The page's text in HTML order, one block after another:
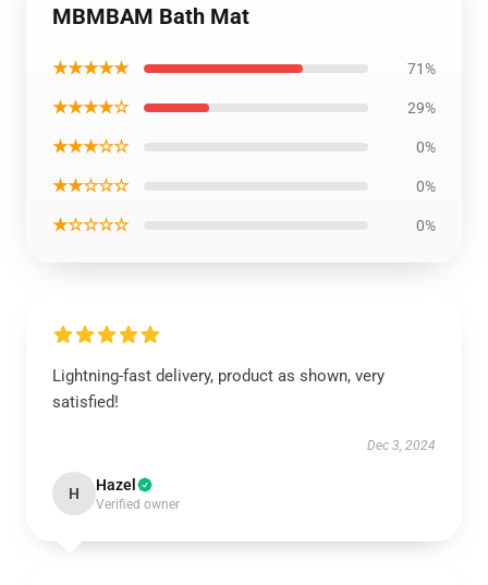
MBMBAM Bath Mat
★★★★★ 71%
★★★★☆ 29%
★★★☆☆ 0%
★★☆☆☆ 0%
★☆☆☆☆ 0%
Lightning-fast delivery, product as shown, very
satisfied!
Dec 3, 2024
H Hazel
Verified owner